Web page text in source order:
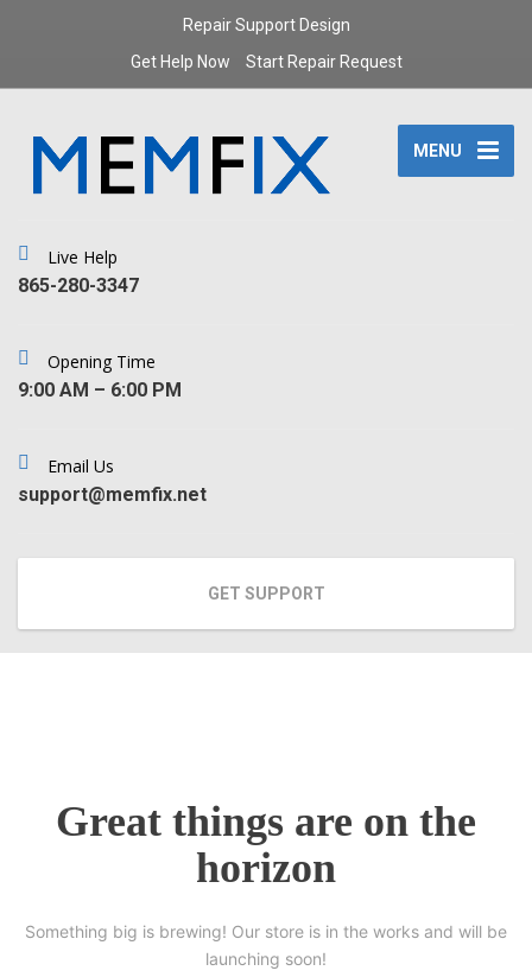
Repair Support Design
Get Help Now
Start Repair Request
MENU
Live Help
‪865-280-3347‬
Opening Time
9:00 AM – 6:00 PM
Email Us
support@memfix.net
GET SUPPORT
Great things are on the
horizon
Something big is brewing! Our store is in the works and will be
launching soon!